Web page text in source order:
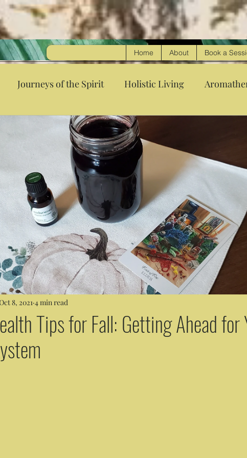
Home About Book a
Journeys of the Spirit Holistic Living
Tips for Fall: Getting Ahead for
8, 2021 4 min read